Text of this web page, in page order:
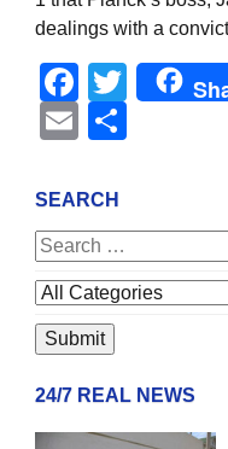
dealings with a
Email
SEARCH
24/7 REAL NEWS